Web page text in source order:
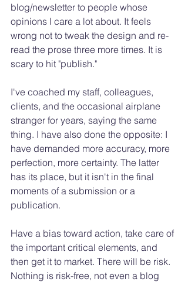
blog/newsletter to people whose
opinions I care a lot about. It feels
wrong not to tweak the design and re-
read the prose three more times. It is
scary to hit "publish."
I've coached my staff, colleagues,
clients, and the occasional airplane
stranger for years, saying the same
thing. I have also done the opposite: I
have demanded more accuracy, more
perfection, more certainty. The latter
has its place, but it isn't in the final
moments of a submission or a
publication.
Have a bias toward action, take care of
the important critical elements, and
then get it to market. There will be risk.
Nothing is risk-free, not even a blog